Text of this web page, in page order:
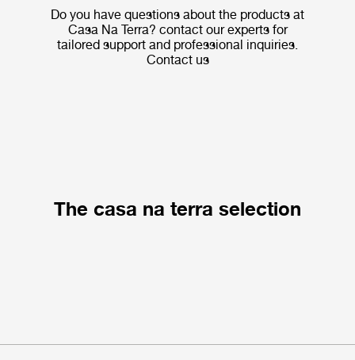
Do you have questions about the products at
Casa Na Terra? contact our experts for
tailored support and professional inquiries.
Contact us
The casa na terra selection